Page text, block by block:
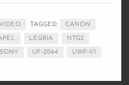
VIDEO TAGGED: CANON
LEGRIA NTG2
SONY UF-2064 UWP-V1